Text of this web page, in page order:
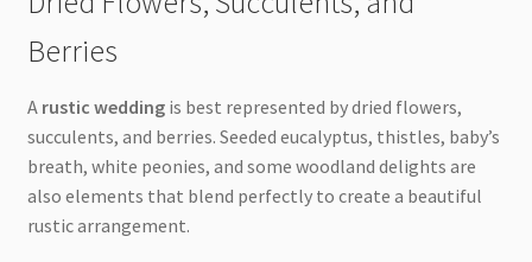
Berries
A rustic weddingis best represented by dried flowers,
succulents, and berries. Seeded eucalyptus, thistles, baby’s
breath, white peonies, and some woodland delights are
also elements that blend perfectly to create a beautiful
rustic arrangement.